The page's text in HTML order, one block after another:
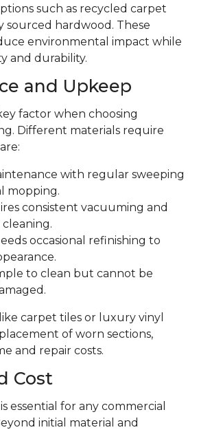
such as recycled carpet
sourced hardwood. These
environmental impact while
and durability.
and Upkeep
factor when choosing
Different materials require
with regular sweeping
mopping.
consistent vacuuming and
occasional refinishing to
to clean but cannot be
carpet tiles or luxury vinyl
of worn sections,
and repair costs.
Cost
essential for any commercial
initial material and